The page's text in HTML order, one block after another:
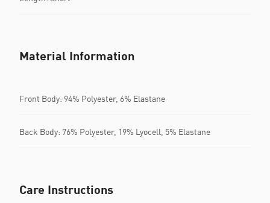
Material Information
Front Body: 94% Polyester, 6% Elastane
Back Body: 76% Polyester, 19% Lyocell, 5% Elastane
Care Instructions